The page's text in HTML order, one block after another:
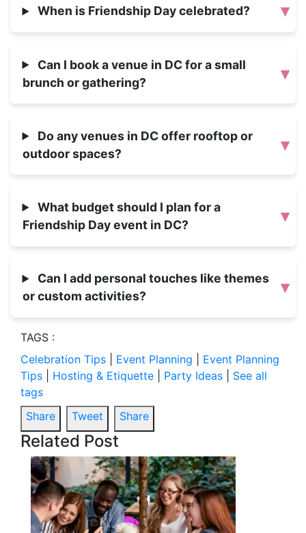
When is Friendship Day celebrated? ▾
Can I book a venue in DC for a small
brunch or gathering?
▾
Do any venues in DC offer rooftop or
outdoor spaces?
▾
What budget should I plan for a
Friendship Day event in DC?
▾
Can I add personal touches like themes
or custom activities?
▾
TAGS :
Celebration Tips
Event Planning
Event Planning
Tips
Hosting & Etiquette Party Ideas
See all
tags
Share
Tweet Share
Related Post